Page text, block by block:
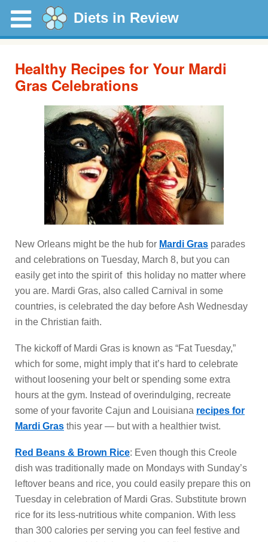
Diets in Review
Healthy Recipes for Your Mardi
Gras Celebrations
New Orleans might be the hub for Mardi Gras parades
and celebrations on Tuesday, March 8, but you can
easily get into the spirit of this holiday no matter where
you are. Mardi Gras, also called Carnival in some
countries, is celebrated the day before Ash Wednesday
in the Christian faith.
The kickoff of Mardi Gras is known as “Fat Tuesday,”
which for some, might imply that it’s hard to celebrate
without loosening your belt or spending some extra
hours at the gym. Instead of overindulging, recreate
some of your favorite Cajun and Louisiana recipes for
Mardi Gras this year — but with a healthier twist.
Red Beans & Brown Rice: Even though this Creole
dish was traditionally made on Mondays with Sunday’s
leftover beans and rice, you could easily prepare this on
Tuesday in celebration of Mardi Gras. Substitute brown
rice for its less-nutritious white companion. With less
than 300 calories per serving you can feel festive and